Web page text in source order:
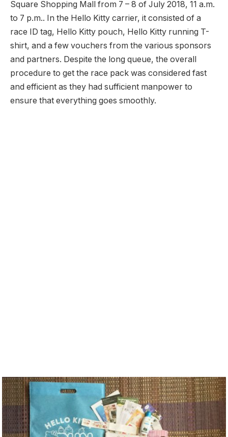
Square Shopping Mall from 7 – 8 of July 2018, 11 a.m.
to 7 p.m.. In the Hello Kitty carrier, it consisted of a
race ID tag, Hello Kitty pouch, Hello Kitty running T-
shirt, and a few vouchers from the various sponsors
and partners. Despite the long queue, the overall
procedure to get the race pack was considered fast
and efficient as they had sufficient manpower to
ensure that everything goes smoothly.